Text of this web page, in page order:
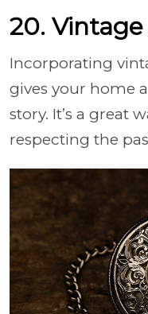
20.
Incorporating
gives your home
story. It’s a great
respecting the